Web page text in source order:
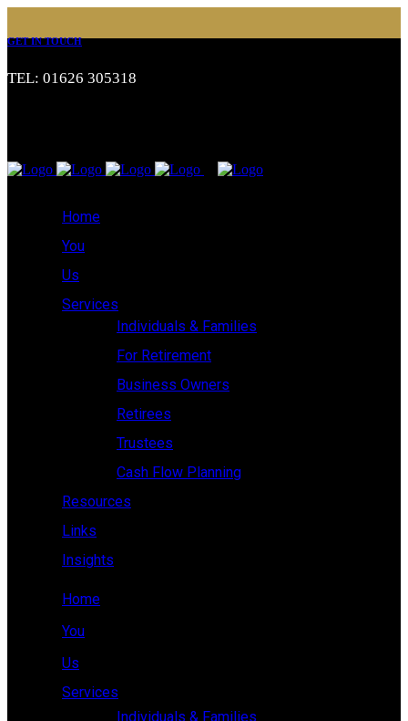
GET IN TOUCH
TEL: 01626 305318
Home
You
Us
Services
Individuals & Families
For Retirement
Business Owners
Retirees
Trustees
Cash Flow Planning
Resources
Links
Insights
Home
You
Us
Services
Individuals & Families